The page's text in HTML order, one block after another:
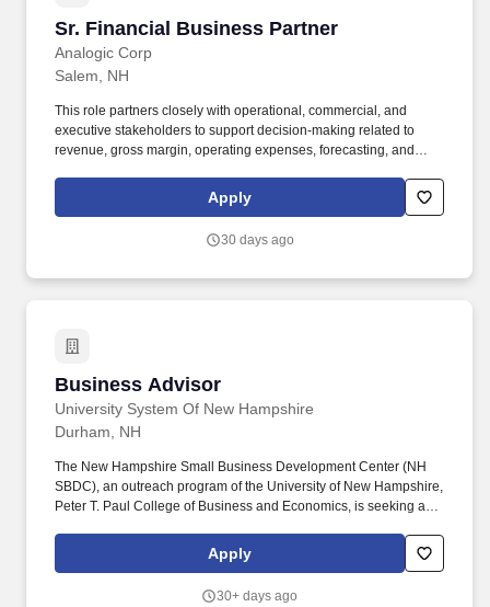
Sr. Financial Business Partner
Analogic Corp
Sr. Financial Business Partner
Salem, NH
This role partners closely with operational, commercial, and
executive stakeholders to support decision-making related to
revenue, gross margin, operating expenses, forecasting, and
as a strategic advisor to business unit leaders, providing financial
insights, analysis, and guidance to drive business performance.
Apply
30 days ago
Business Advisor
University System Of New Hampshire
Business Advisor
Durham, NH
The New Hampshire Small Business Development Center (NH
SBDC), an outreach program of the University of New Hampshire,
Peter T. Paul College of Business and Economics, is seeking a
clients with developing business, financing and marketing plans,
as well as a full range of management issues that include
Apply
30+ days ago